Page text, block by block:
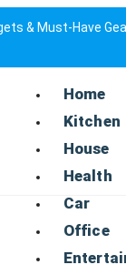
& Must-Have
Home
Kitchen
House
Health
Car
Office